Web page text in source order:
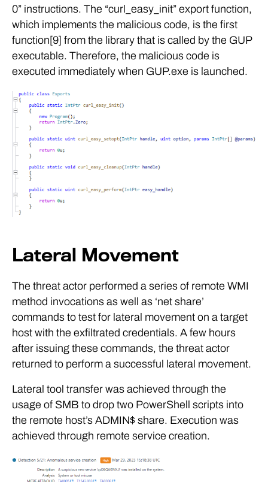
0” instructions. The “curl_easy_init” export function,
which implements the malicious code, is the first
function[9] from the library that is called by the GUP
executable. Therefore, the malicious code is
executed immediately when GUP.exe is launched.
Lateral Movement
The threat actor performed a series of remote WMI
method invocations as well as ‘net share’
commands to test for lateral movement on a target
host with the exfiltrated credentials. A few hours
after issuing these commands, the threat actor
returned to perform a successful lateral movement.
Lateral tool transfer was achieved through the
usage of SMB to drop two PowerShell scripts into
the remote host’s ADMIN$ share. Execution was
achieved through remote service creation.